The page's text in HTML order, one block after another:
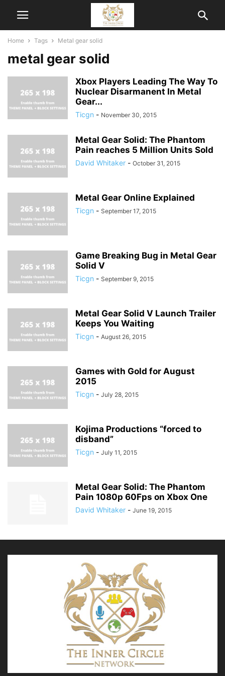
Home Tags Metal gear solid
metal gear solid
Xbox Players Leading The Way To
Nuclear Disarmanent In Metal
Gear...
Ticgn - November 30, 2015
Metal Gear Solid: The Phantom
Pain reaches 5 Million Units Sold
David Whitaker - October 31, 2015
Metal Gear Online Explained
Ticgn - September 17, 2015
Game Breaking Bug in Metal Gear
Solid V
Ticgn - September 9, 2015
Metal Gear Solid V Launch Trailer
Keeps You Waiting
Ticgn - August 26, 2015
Games with Gold for August
2015
Ticgn - July 28, 2015
Kojima Productions “forced to
disband”
Ticgn - July 11, 2015
Metal Gear Solid: The Phantom
Pain 1080p 60Fps on Xbox One
David Whitaker - June 19, 2015